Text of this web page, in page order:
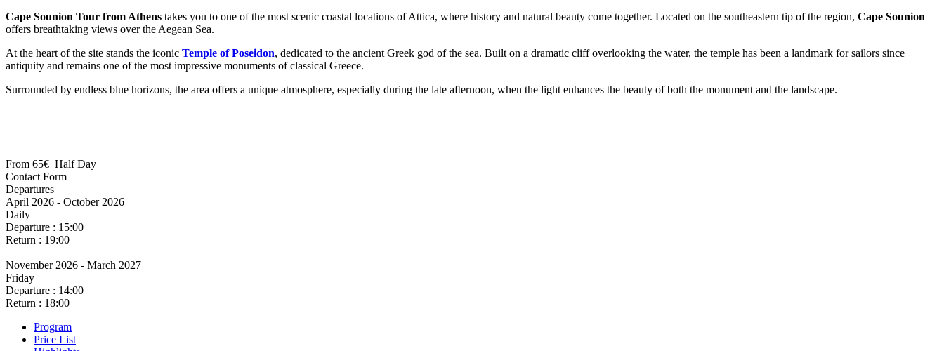
Cape Sounion Tour from Athens takes you to one of the most scenic coastal locations of Attica, where history and natural beauty come together. Located on the southeastern tip of the region, Cape Sounion
offers breathtaking views over the Aegean Sea.
At the heart of the site stands the iconic Temple of Poseidon, dedicated to the ancient Greek god of the sea. Built on a dramatic cliff overlooking the water, the temple has been a landmark for sailors since
antiquity and remains one of the most impressive monuments of classical Greece.
Surrounded by endless blue horizons, the area offers a unique atmosphere, especially during the late afternoon, when the light enhances the beauty of both the monument and the landscape.
From 65€ Half Day
April 2026 - October 2026
Daily
Departure : 15:00
Return : 19:00
November 2026 - March 2027
Friday
Departure : 14:00
Return : 18:00
Program
Price List